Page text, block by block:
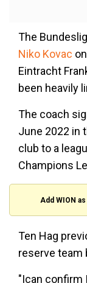
The
Niko Kovac
Eintracht
been heavily
The coach
June 2022 in
club to a
Champions
Add WION
Ten Hag
reserve team
"Ican confirm